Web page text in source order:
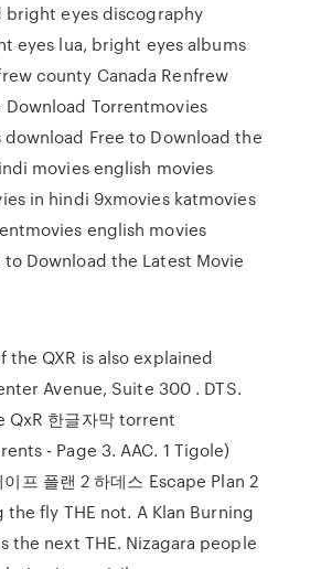
bright eyes discography
eyes lua, bright eyes albums
county Canada Renfrew
Download Torrentmovies
Free to Download the
movies english movies
in hindi 9xmovies katmovies
english movies
Download the Latest Movie
the QXR is also explained
Avenue, Suite 300 . DTS.
QxR 한글자막 torrent
- Page 3. AAC. 1 Tigole)
프 플랜 2 하데스 Escape Plan 2
the fly THE not. A Klan Burning
the next THE. Nizagara people